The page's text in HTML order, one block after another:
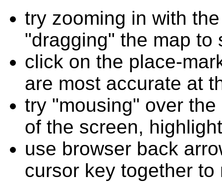
try zooming in with
"dragging" the map to
click on the place-
are most accurate at
try "mousing" over
of the screen,
use browser back
cursor key together